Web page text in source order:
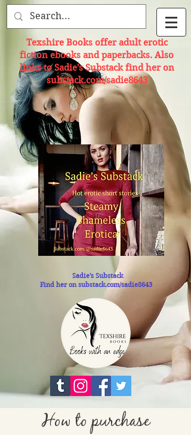
Texshire Books offer adult erotic
fiction ebooks and paperbacks. Also
links to Sadie's Substack find her on
substack.com/sadie8643
Sadie's Substack
Find her on substack.com/sadie8643
How to purchase